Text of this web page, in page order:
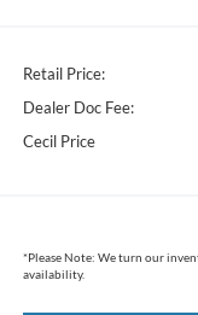
Retail Price:
Dealer Doc Fee:
Cecil Price
*Please Note: We turn our
availability.